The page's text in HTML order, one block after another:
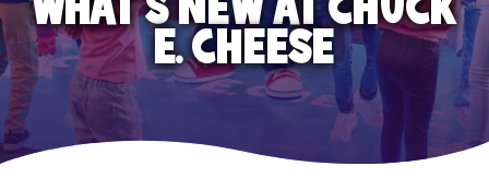
E. CHEESE